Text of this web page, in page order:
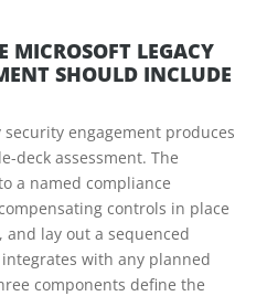
MICROSOFT LEGACY
SHOULD INCLUDE
engagement produces
deck assessment. The
a named compliance
controls in place
lay out a sequenced
with any planned
components define the